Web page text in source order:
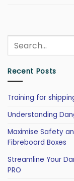
Recent Posts
Training for
Understanding
Maximise Safety
Fibreboard Boxes
Streamline Your
PRO